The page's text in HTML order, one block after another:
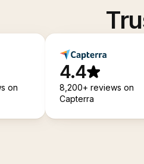
on
4.4
8,200+ reviews on
Capterra